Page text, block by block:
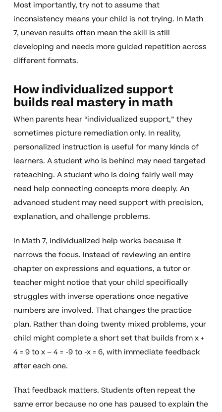
Most importantly, try not to assume that
inconsistency means your child is not trying. In Math
7, uneven results often mean the skill is still
developing and needs more guided repetition across
different formats.
How individualized support
builds real mastery in math
When parents hear “individualized support,” they
sometimes picture remediation only. In reality,
personalized instruction is useful for many kinds of
learners. A student who is behind may need targeted
reteaching. A student who is doing fairly well may
need help connecting concepts more deeply. An
advanced student may need support with precision,
explanation, and challenge problems.
In Math 7, individualized help works because it
narrows the focus. Instead of reviewing an entire
chapter on expressions and equations, a tutor or
teacher might notice that your child specifically
struggles with inverse operations once negative
numbers are involved. That changes the practice
plan. Rather than doing twenty mixed problems, your
child might complete a short set that builds from x +
4 = 9 to x – 4 = -9 to -x = 6, with immediate feedback
after each one.
That feedback matters. Students often repeat the
same error because no one has paused to explain the